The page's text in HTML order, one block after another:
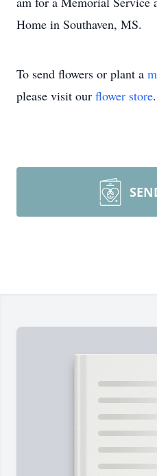
Home in Southaven, MS.
To send flowers or plant a
please visit our flower store.